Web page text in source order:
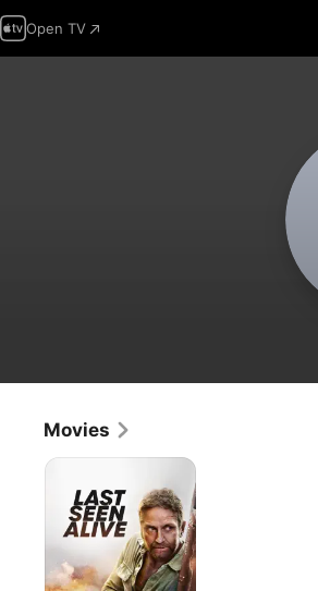
Open TV
Movies
Last
Alive